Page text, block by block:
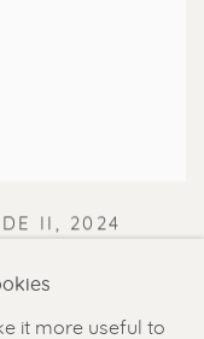
II , 2024
it more useful to